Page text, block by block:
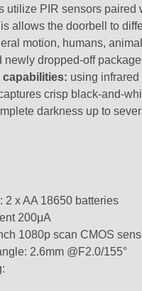
utilize PIR sensors paired
allows the doorbell to
motion, humans,
newly dropped-off
capabilities: using infrared
crisp black-and-
darkness up to
2 x AA 18650 batteries
200μA
1080p scan CMOS
2.6mm @F2.0/155°